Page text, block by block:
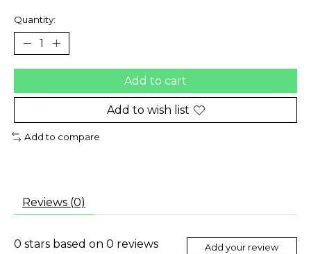
Quantity:
Add to cart
Add to wish list
Add to compare
Reviews (0)
0 stars based on 0 reviews Add your review